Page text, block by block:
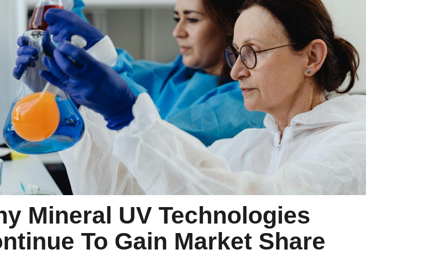
Mineral UV Technologies
To Gain Market Share